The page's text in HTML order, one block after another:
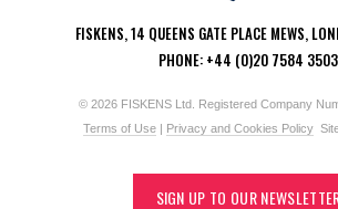
FISKENS, 14 QUEENS GATE PLACE MEWS,
PHONE: +44 (0)20 7584 3503
© 2026 FISKENS Ltd. Registered Company
Terms of Use | Privacy and Cookies Policy
SIGN UP TO OUR